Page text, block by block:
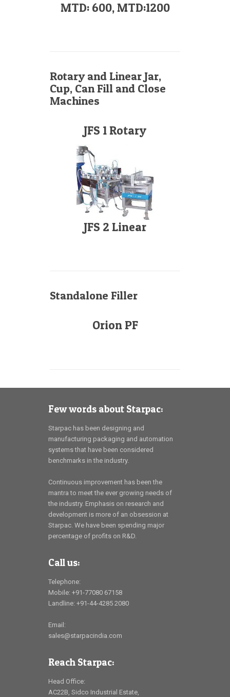
MTD: 600, MTD:1200
Rotary and Linear Jar,
Cup, Can Fill and Close
Machines
JFS 1 Rotary
JFS 2 Linear
Standalone Filler
Orion PF
Few words about Starpac:
Starpac has been designing and
manufacturing packaging and automation
systems that have been considered
benchmarks in the industry.
Continuous improvement has been the
mantra to meet the ever growing needs of
the industry. Emphasis on research and
development is more of an obsession at
Starpac. We have been spending major
percentage of profits on R&D.
Call us:
Telephone:
Mobile: +91-77080 67158
Landline: +91-44-4285 2080
Email:
sales@starpacindia.com
Reach Starpac:
Head Office:
AC22B, Sidco Industrial Estate,